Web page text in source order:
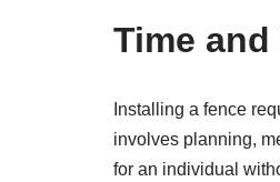
Time
Installing a fence
involves planning,
for an individual